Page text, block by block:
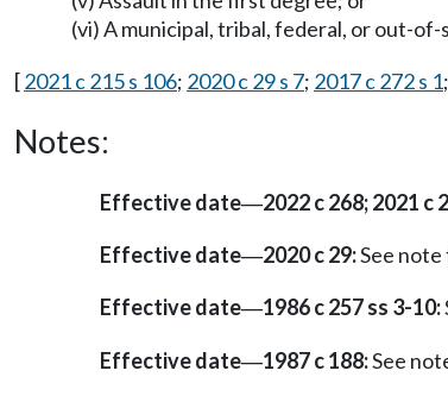
(vi) A municipal, tribal, federal, or out-
[2021 c 215 s 106; 2020 c 29 s 7; 2017 c 272 s 1;
Notes:
Effective date—2022 c 268; 2021 c
Effective date—2020 c 29:See
Effective date—1986 c 257 ss 3-10:
Effective date—1987 c 188:See